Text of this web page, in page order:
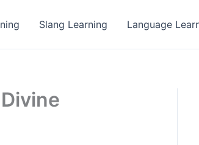
Slang Learning Language